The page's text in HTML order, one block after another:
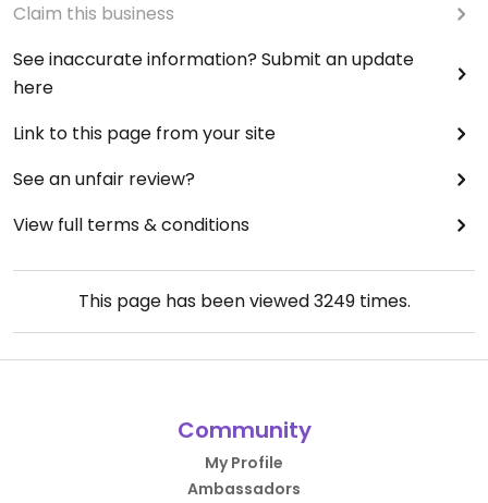
Claim this business
See inaccurate information? Submit an update
here
Link to this page from your site
See an unfair review?
View full terms & conditions
This page has been viewed3249times.
Community
My Profile
Ambassadors